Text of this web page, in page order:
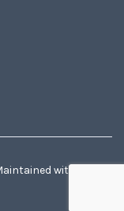
with